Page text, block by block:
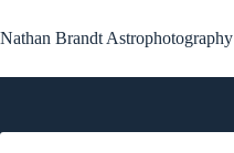
to
content
Nathan Brandt Astrophotography